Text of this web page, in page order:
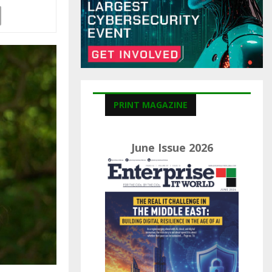
H
PRINT MAGAZINE
June Issue 2026